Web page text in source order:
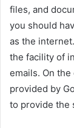
files, and
you should
as the
the facility of
emails. On
provided by
to provide the